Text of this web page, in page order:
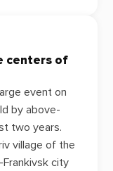
centers of
eventon
by above-
two years.
village of the
Frankivsk city